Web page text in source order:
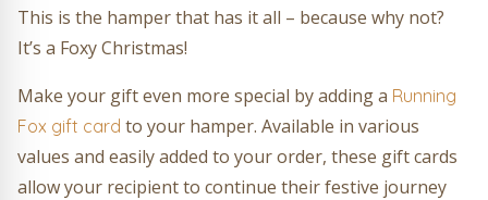
This is the hamper that has it all – because why not?
It’s a Foxy Christmas!
Make your gift even more special by adding a Running
Fox gift card to your hamper. Available in various
values and easily added to your order, these gift cards
allow your recipient to continue their festive journey